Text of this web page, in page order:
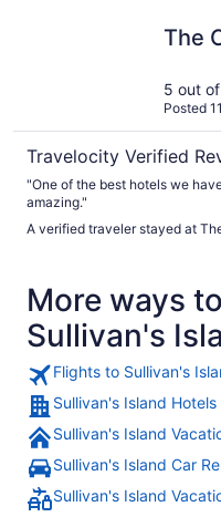
The
5 out
Posted
Travelocity Verified
"One of the best hotels we
amazing."
A verified traveler stayed at
More ways
Sullivan's
Flights to Sullivan's
Sullivan's Island Hotels
Sullivan's Island
Sullivan's Island Car
Sullivan's Island